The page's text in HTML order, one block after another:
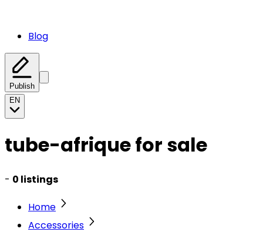
Blog
Publish
EN
tube-afrique for sale
- 0 listings
Home
Accessories